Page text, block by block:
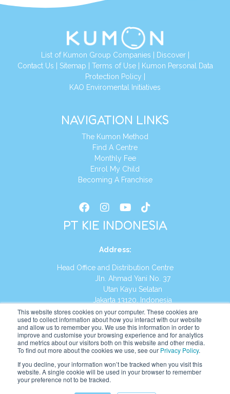
This website stores cookies on your computer. These cookies are
used to collect information about how you interact with our website
and allow us to remember you. We use this information in order to
improve and customise your browsing experience and for analytics
and metrics about our visitors both on this website and other media.
To find out more about the cookies we use, see our Privacy Policy.
If you decline, your information won’t be tracked when you visit this
website. A single cookie will be used in your browser to remember
your preference not to be tracked.
List of Kumon Group Companies Discover|
Contact Us Sitemap Terms of Use|
Kumon Personal Data
Protection Policy
KAO Enviromental Initiatives
NAVIGATION LINKS
The Kumon Method
Find A Centre
Monthly Fee
Enrol My Child
Becoming A Franchise
PT KIE INDONESIA
Address:
Head Office and Distribution Centre
Jln. Ahmad Yani No. 37
Utan Kayu Selatan
Jakarta 13120, Indonesia
Tel:(021) 8590-1772
Website: https://id.kumonglobal.com